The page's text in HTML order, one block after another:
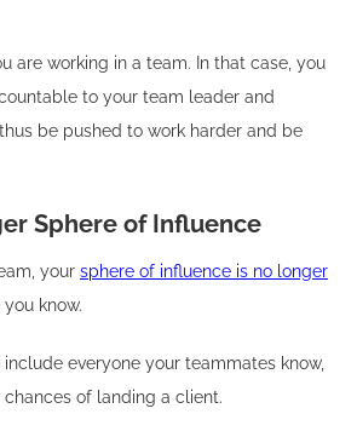
are working in a team. In that case, you
to your team leader and
be pushed to work harder and be
Sphere of Influence
your sphere of influence is no longer
know.
include everyone your teammates know,
of landing a client.